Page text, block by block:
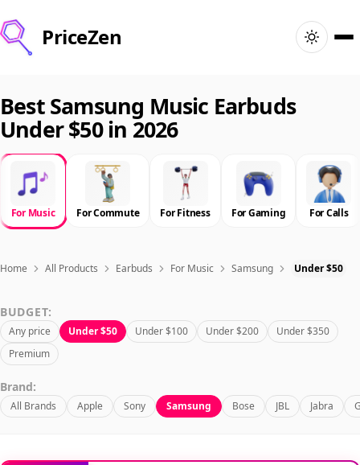
PriceZen
Search
Best Products
Deals
Articles
Sign In
Best Samsung Music Earbuds
Under $50 in 2026
For Music For Commute For Fitness For Gaming For Calls
Home All Products Earbuds For Music Samsung Under $50
BUDGET:
Any price Under $50 Under $100 Under $200
Under $350
Premium
Brand:
All Brands Apple Sony Samsung Bose JBL Jabra